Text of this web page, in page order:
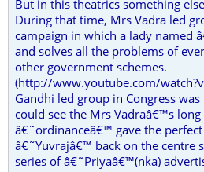
But in this theatrics something
During that time, Mrs Vadra led
campaign in which a lady named
and solves all the problems of
other government schemes.
(http://www.youtube.com/
Gandhi led group in Congress
could see the Mrs Vadraâ€™s
â€˜ordinanceâ€™ gave the
â€˜Yuvrajâ€™ back on the centre
series of â€˜Priyaâ€™(nka)